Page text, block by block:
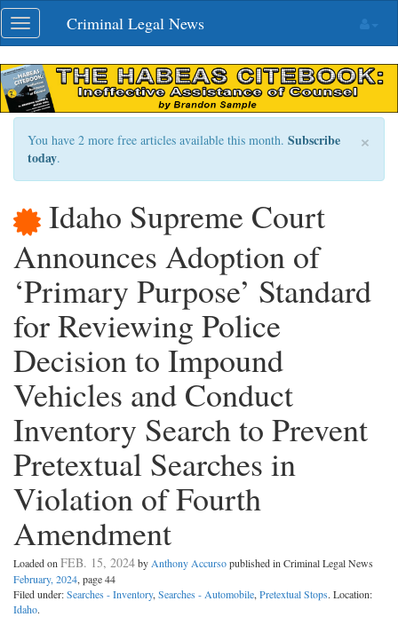
Skip
navigation
Toggle
navigation
Criminal Legal News
×
You have 2 more free articles available this month. Subscribe
today.
Idaho Supreme Court
Announces Adoption of
‘Primary Purpose’ Standard
for Reviewing Police
Decision to Impound
Vehicles and Conduct
Inventory Search to Prevent
Pretextual Searches in
Violation of Fourth
Amendment
Loaded on FEB. 15, 2024by Anthony Accursopublished in Criminal Legal News
February, 2024, page 44
Filed under:Searches - Inventory, Searches - Automobile, Pretextual Stops. Location:
Idaho.